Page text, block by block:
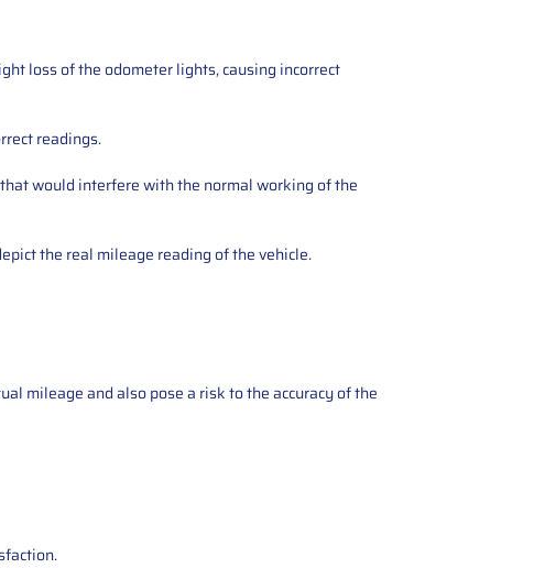
loss of the odometer lights, causing incorrect
readings.
would interfere with the normal working of the
the real mileage reading of the vehicle.
mileage and also pose a risk to the accuracy of the